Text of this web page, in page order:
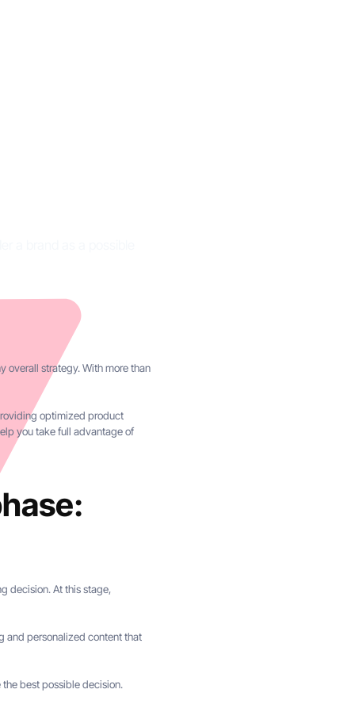
overall strategy. With more than
optimized product
you take full advantage of
decision. At this stage,
and personalized content that
best possible decision.